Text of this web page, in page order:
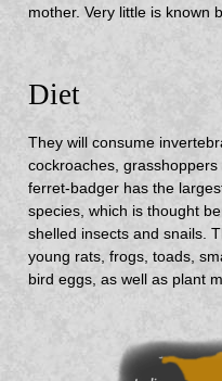
mother. Very little is known
Diet
They will consume
cockroaches,
ferret-badger has the
species, which is thought
shelled insects and snails.
young rats, frogs, toads,
bird eggs, as well as plant